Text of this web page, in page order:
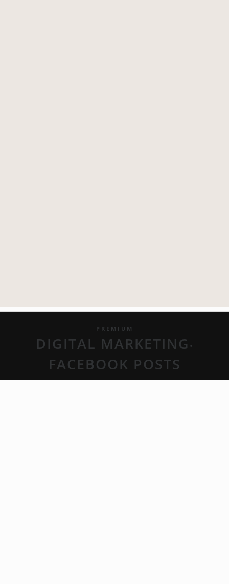
PREMIUM
DIGITAL MARKETING •
FACEBOOK POSTS